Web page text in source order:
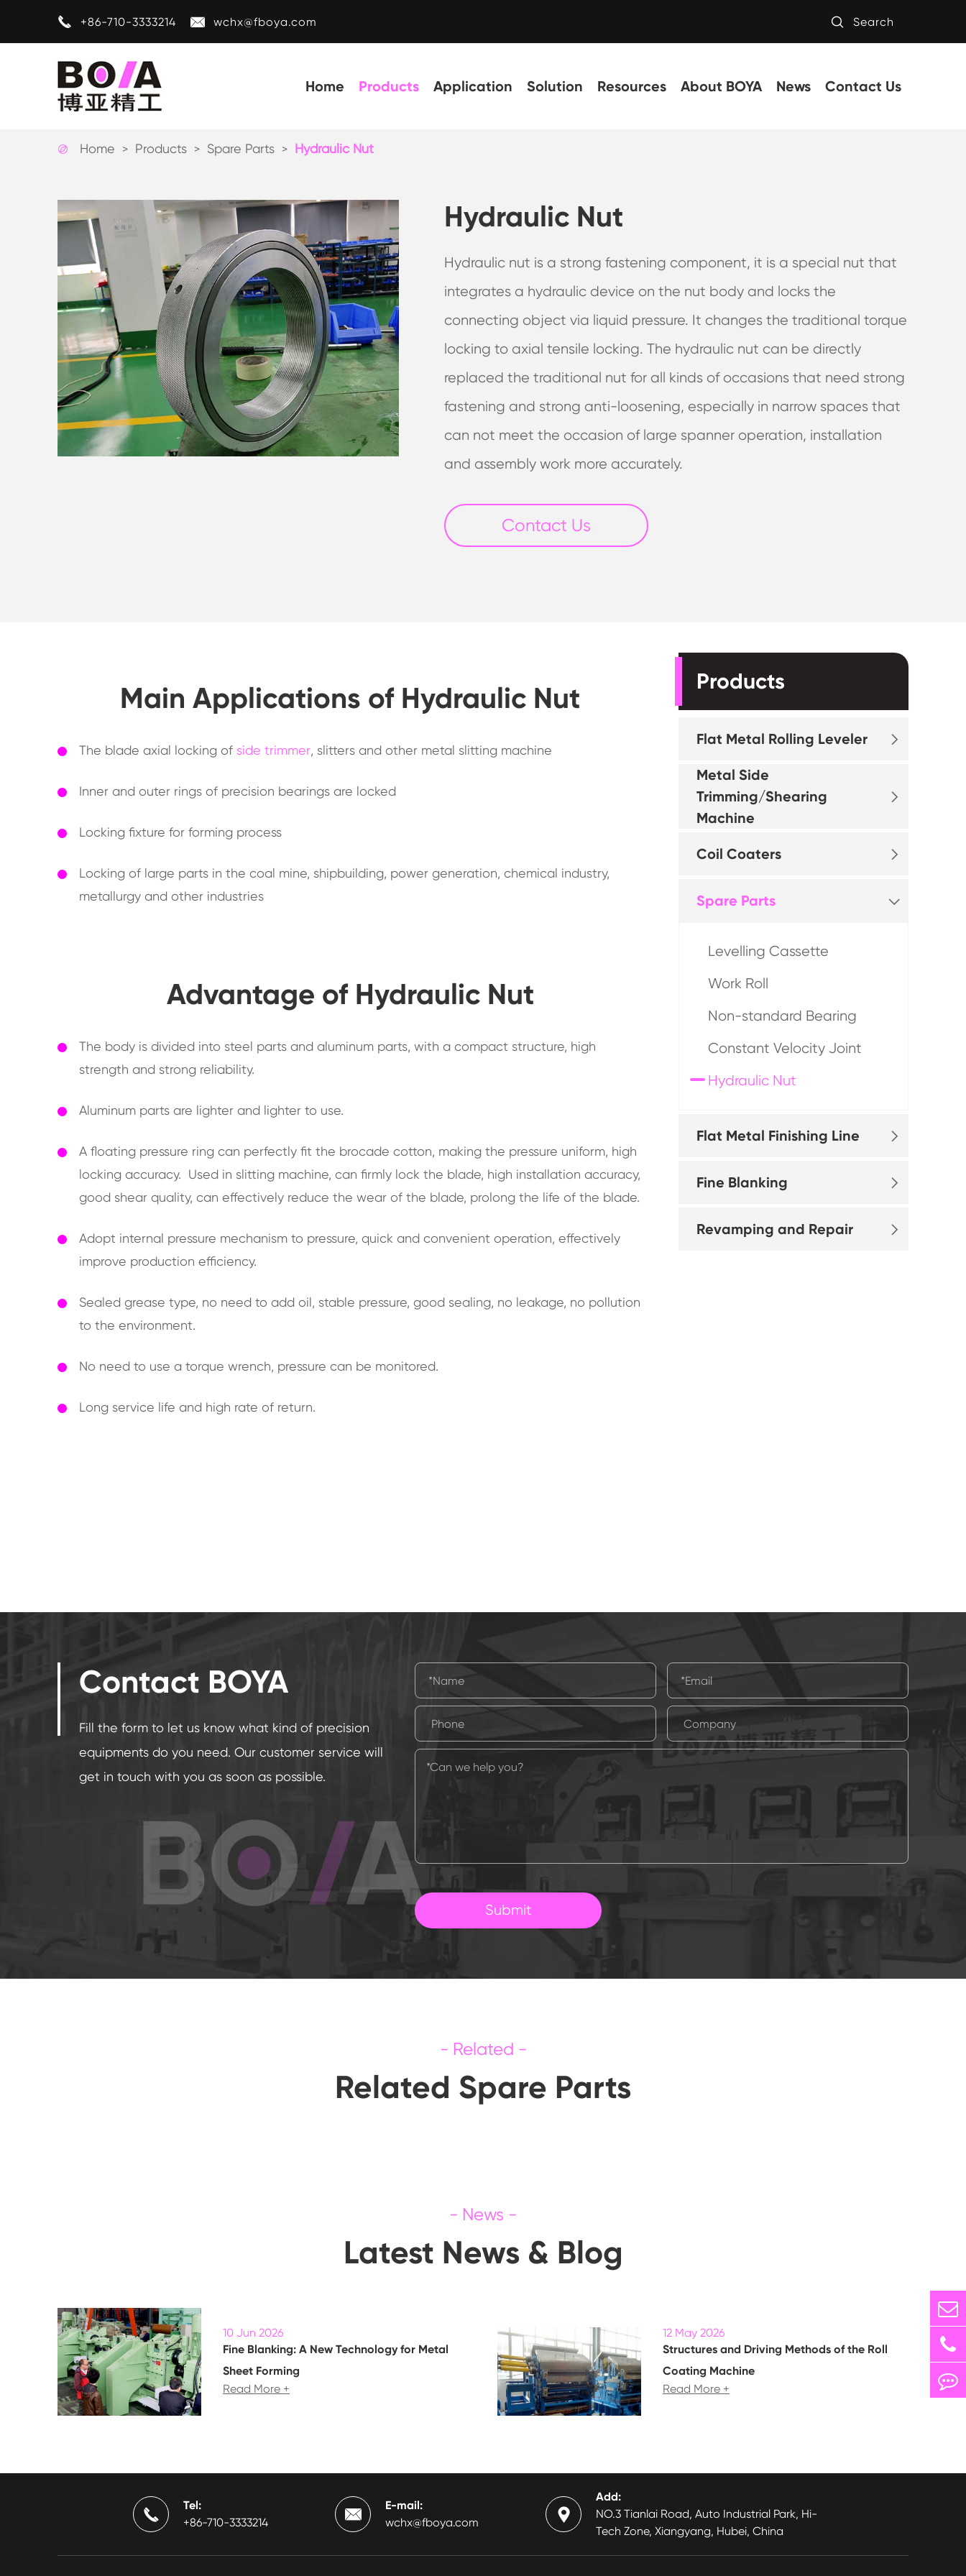
 +86-710-3333214  wchx@fboya.com  Search
Home Products Application Solution Resources About BOYA News Contact Us
 Home Products Spare Parts Hydraulic Nut
Hydraulic Nut
Hydraulic nut is a strong fastening component, it is a special nut that
integrates a hydraulic device on the nut body and locks the
connecting object via liquid pressure. It changes the traditional torque
locking to axial tensile locking. The hydraulic nut can be directly
replaced the traditional nut for all kinds of occasions that need strong
fastening and strong anti-loosening, especially in narrow spaces that
can not meet the occasion of large spanner operation, installation
and assembly work more accurately.
Contact Us
Main Applications of Hydraulic Nut
The blade axial locking of side trimmer, slitters and other metal slitting machine
Inner and outer rings of precision bearings are locked
Locking fixture for forming process
Locking of large parts in the coal mine, shipbuilding, power generation, chemical industry,
metallurgy and other industries
Advantage of Hydraulic Nut
The body is divided into steel parts and aluminum parts, with a compact structure, high
strength and strong reliability.
Aluminum parts are lighter and lighter to use.
A floating pressure ring can perfectly fit the brocade cotton, making the pressure uniform, high
locking accuracy. Used in slitting machine, can firmly lock the blade, high installation accuracy,
good shear quality, can effectively reduce the wear of the blade, prolong the life of the blade.
Adopt internal pressure mechanism to pressure, quick and convenient operation, effectively
improve production efficiency.
Sealed grease type, no need to add oil, stable pressure, good sealing, no leakage, no pollution
to the environment.
No need to use a torque wrench, pressure can be monitored.
Long service life and high rate of return.
Products
Flat Metal Rolling Leveler 
Metal Side
Trimming/Shearing
Machine

Coil Coaters 
Spare Parts 
Levelling Cassette
Work Roll
Non-standard Bearing
Constant Velocity Joint
Hydraulic Nut
Flat Metal Finishing Line 
Fine Blanking 
Revamping and Repair 
Contact BOYA
Fill the form to let us know what kind of precision
equipments do you need. Our customer service will
get in touch with you as soon as possible.
Submit
Related Spare Parts
Latest News & Blog
10 Jun 2026
Fine Blanking: A New Technology for Metal
Sheet Forming
Read More +
12 May 2026
Structures and Driving Methods of the Roll
Coating Machine
Read More +

Tel:
+86-710-3333214

E-mail:
wchx@fboya.com

Add:
NO.3 Tianlai Road, Auto Industrial Park, Hi-
Tech Zone, Xiangyang, Hubei, China